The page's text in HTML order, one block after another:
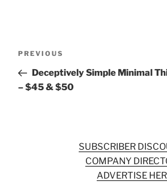
Previous
Post
PREVIOUS
Deceptively Simple Minimal
– $45 & $50
SUBSCRIBER
COMPANY
ADVERTISE